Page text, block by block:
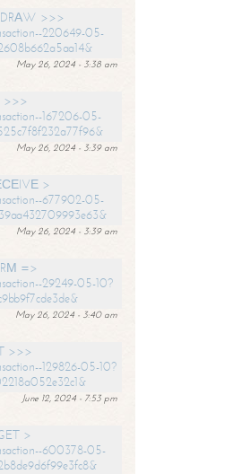
>>>
220649-05-
May 26, 2024 - 3:38 am
>>>
167206-05-
May 26, 2024 - 3:39 am
>
677902-05-
May 26, 2024 - 3:39 am
=>
29249-05-10?
May 26, 2024 - 3:40 am
>>>
129826-05-10?
June 12, 2024 - 7:53 pm
>
600378-05-